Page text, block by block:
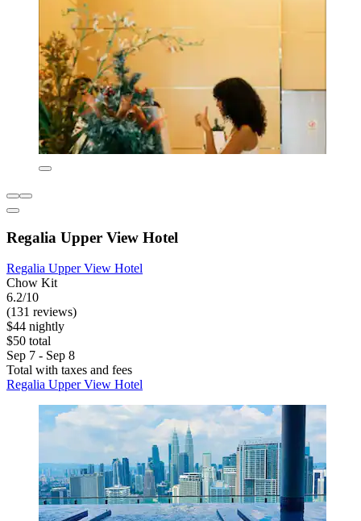
Regalia Upper View Hotel
Regalia Upper View Hotel
Chow Kit
6.2/10
(131 reviews)
$44 nightly
$50 total
Sep 7 - Sep 8
Total with taxes and fees
Regalia Upper View Hotel